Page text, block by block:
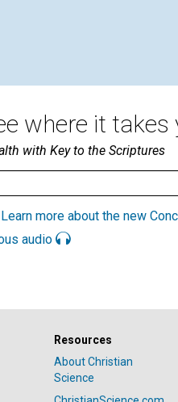
where it takes
with Key to the Scriptures
Learn more about the new
audio
Resources
About Christian
Science